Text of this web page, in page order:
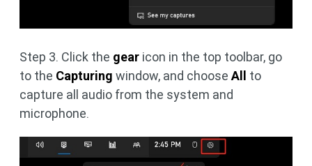
Step 3. Click the gear icon in the top toolbar, go
to the Capturing window, and choose All
to
capture all audio from the system and
microphone.